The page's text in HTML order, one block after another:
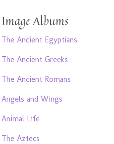
Image Albums
The Ancient Egyptians
The Ancient Greeks
The Ancient Romans
Angels and Wings
Animal Life
The Aztecs